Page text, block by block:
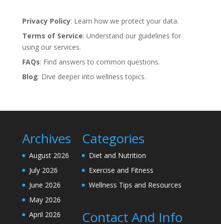
Privacy Policy: Learn how we protect your data.
Terms of Service: Understand our guidelines for
using our services.
FAQs: Find answers to common questions.
Blog: Dive deeper into wellness topics.
Archives
August 2026
July 2026
June 2026
May 2026
April 2026
Categories
Diet and Nutrition
Exercise and Fitness
Wellness Tips and Resources
Contact And Info